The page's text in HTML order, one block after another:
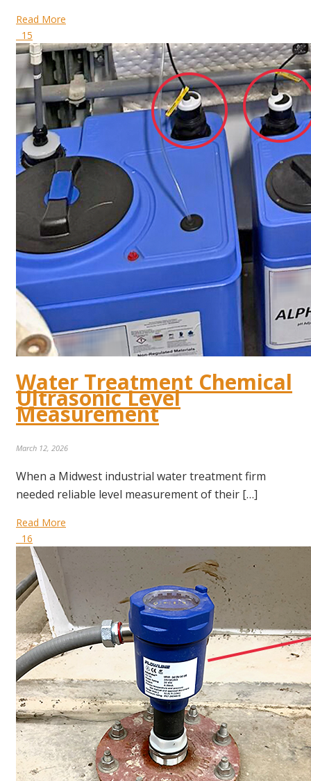
Read More
15
Water Treatment Chemical
Ultrasonic Level
Measurement
March 12, 2026
When a Midwest industrial water treatment firm
needed reliable level measurement of their […]
Read More
16